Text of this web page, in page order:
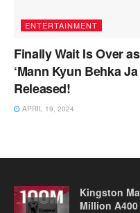
ENTERTAINMENT
Finally Wait Is Over
‘Mann Kyun Behka
Released!
APRIL 19, 2024
Kingston
Million